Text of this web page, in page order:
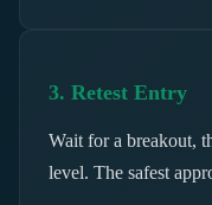
3. Retest Entry
Wait for a breakout,
level. The safest